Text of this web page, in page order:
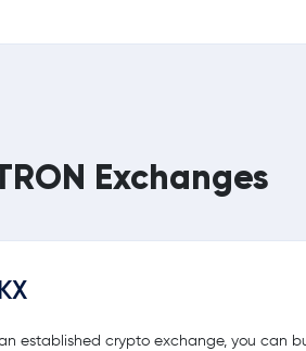
Exchanges
established crypto exchange, you can